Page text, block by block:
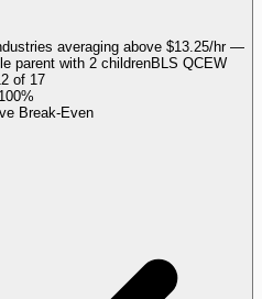
averaging above $13.25/hr —
parent with 2 childrenBLS QCEW
of 17
100%
Break-Even